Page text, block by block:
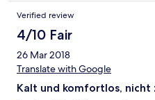
Verified review
4/10 Fair
26 Mar 2018
Translate with Google
Kalt und komfortlos, nicht